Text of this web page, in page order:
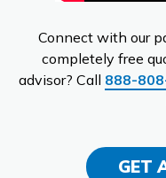
Connect with our
completely free
advisor? Call 888-
GET